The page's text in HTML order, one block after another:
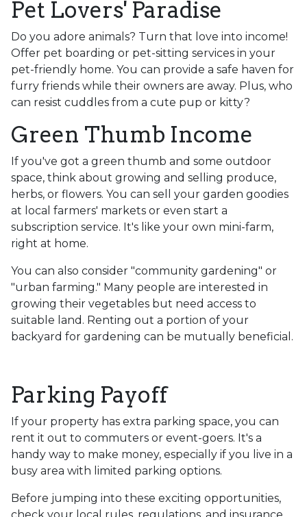
Pet Lovers' Paradise
Do you adore animals? Turn that love into income!
Offer pet boarding or pet-sitting services in your
pet-friendly home. You can provide a safe haven for
furry friends while their owners are away. Plus, who
can resist cuddles from a cute pup or kitty?
Green Thumb Income
If you've got a green thumb and some outdoor
space, think about growing and selling produce,
herbs, or flowers. You can sell your garden goodies
at local farmers' markets or even start a
subscription service. It's like your own mini-farm,
right at home.
You can also consider "community gardening" or
"urban farming." Many people are interested in
growing their vegetables but need access to
suitable land. Renting out a portion of your
backyard for gardening can be mutually beneficial.
Parking Payoff
If your property has extra parking space, you can
rent it out to commuters or event-goers. It's a
handy way to make money, especially if you live in a
busy area with limited parking options.
Before jumping into these exciting opportunities,